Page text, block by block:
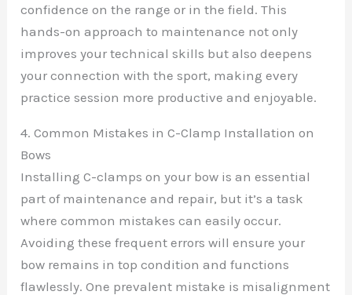
confidence on the range or in the field. This
hands-on approach to maintenance not only
improves your technical skills but also deepens
your connection with the sport, making every
practice session more productive and enjoyable.
4. Common Mistakes in C-Clamp Installation on
Bows
Installing C-clamps on your bow is an essential
part of maintenance and repair, but it’s a task
where common mistakes can easily occur.
Avoiding these frequent errors will ensure your
bow remains in top condition and functions
flawlessly. One prevalent mistake is misalignment